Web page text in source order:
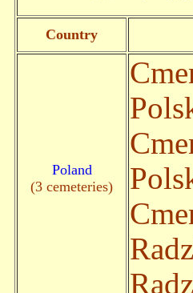
Country
Poland
(3 cemeteries)